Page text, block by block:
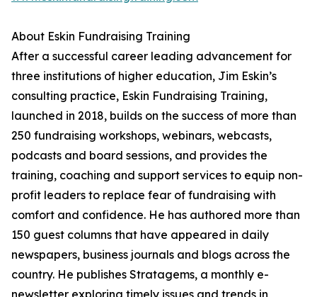
About Eskin Fundraising Training
After a successful career leading advancement for
three institutions of higher education, Jim Eskin’s
consulting practice, Eskin Fundraising Training,
launched in 2018, builds on the success of more than
250 fundraising workshops, webinars, webcasts,
podcasts and board sessions, and provides the
training, coaching and support services to equip non-
profit leaders to replace fear of fundraising with
comfort and confidence. He has authored more than
150 guest columns that have appeared in daily
newspapers, business journals and blogs across the
country. He publishes Stratagems, a monthly e-